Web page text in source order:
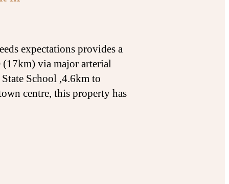
expectations provides a
(17km) via major arterial
School ,4.6km to
centre, this property has